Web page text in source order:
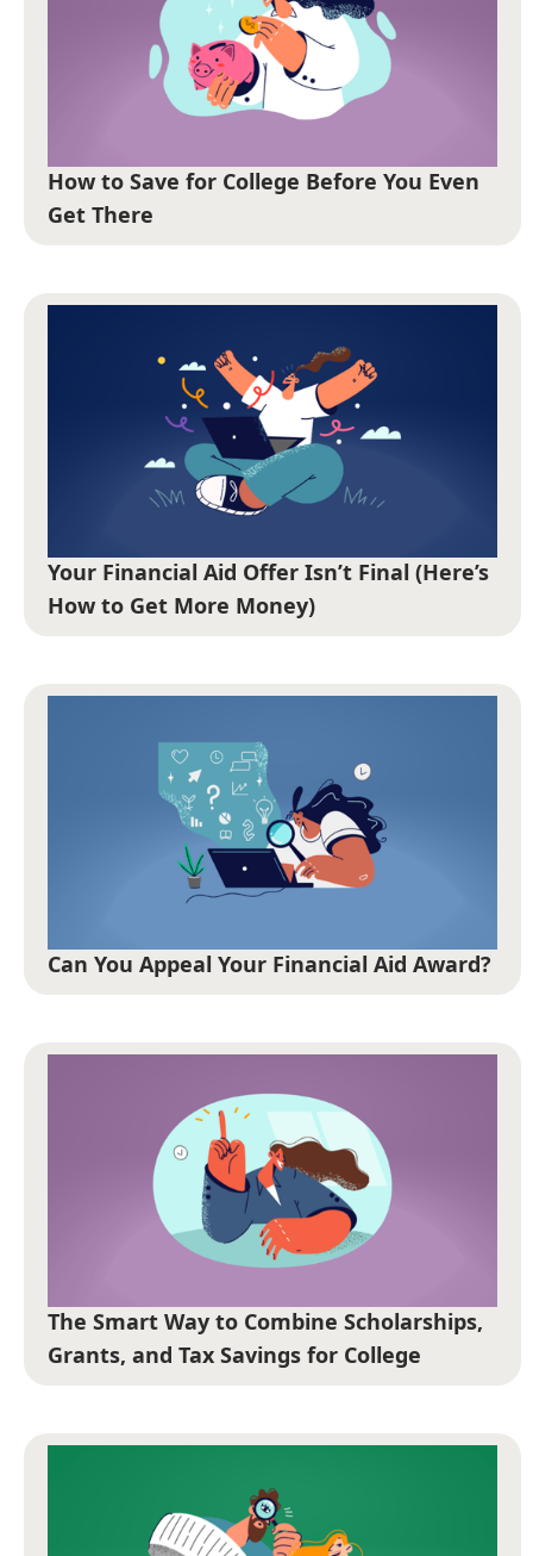
How to Save for College Before You Even
Get There
Your Financial Aid Offer Isn’t Final (Here’s
How to Get More Money)
Can You Appeal Your Financial Aid Award?
The Smart Way to Combine Scholarships,
Grants, and Tax Savings for College